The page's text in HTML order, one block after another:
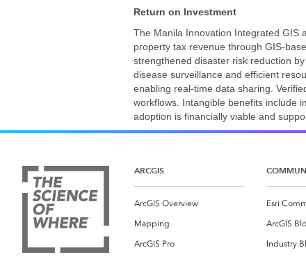
Return on Investment
The Manila Innovation Integrated GIS
property tax revenue through GIS-
strengthened disaster risk reduction
disease surveillance and efficient
enabling real-time data sharing.
workflows. Intangible benefits include
adoption is financially viable and
ARCGIS
ArcGIS Overview
Mapping
ArcGIS Pro
Esri
ArcGIS
Industry